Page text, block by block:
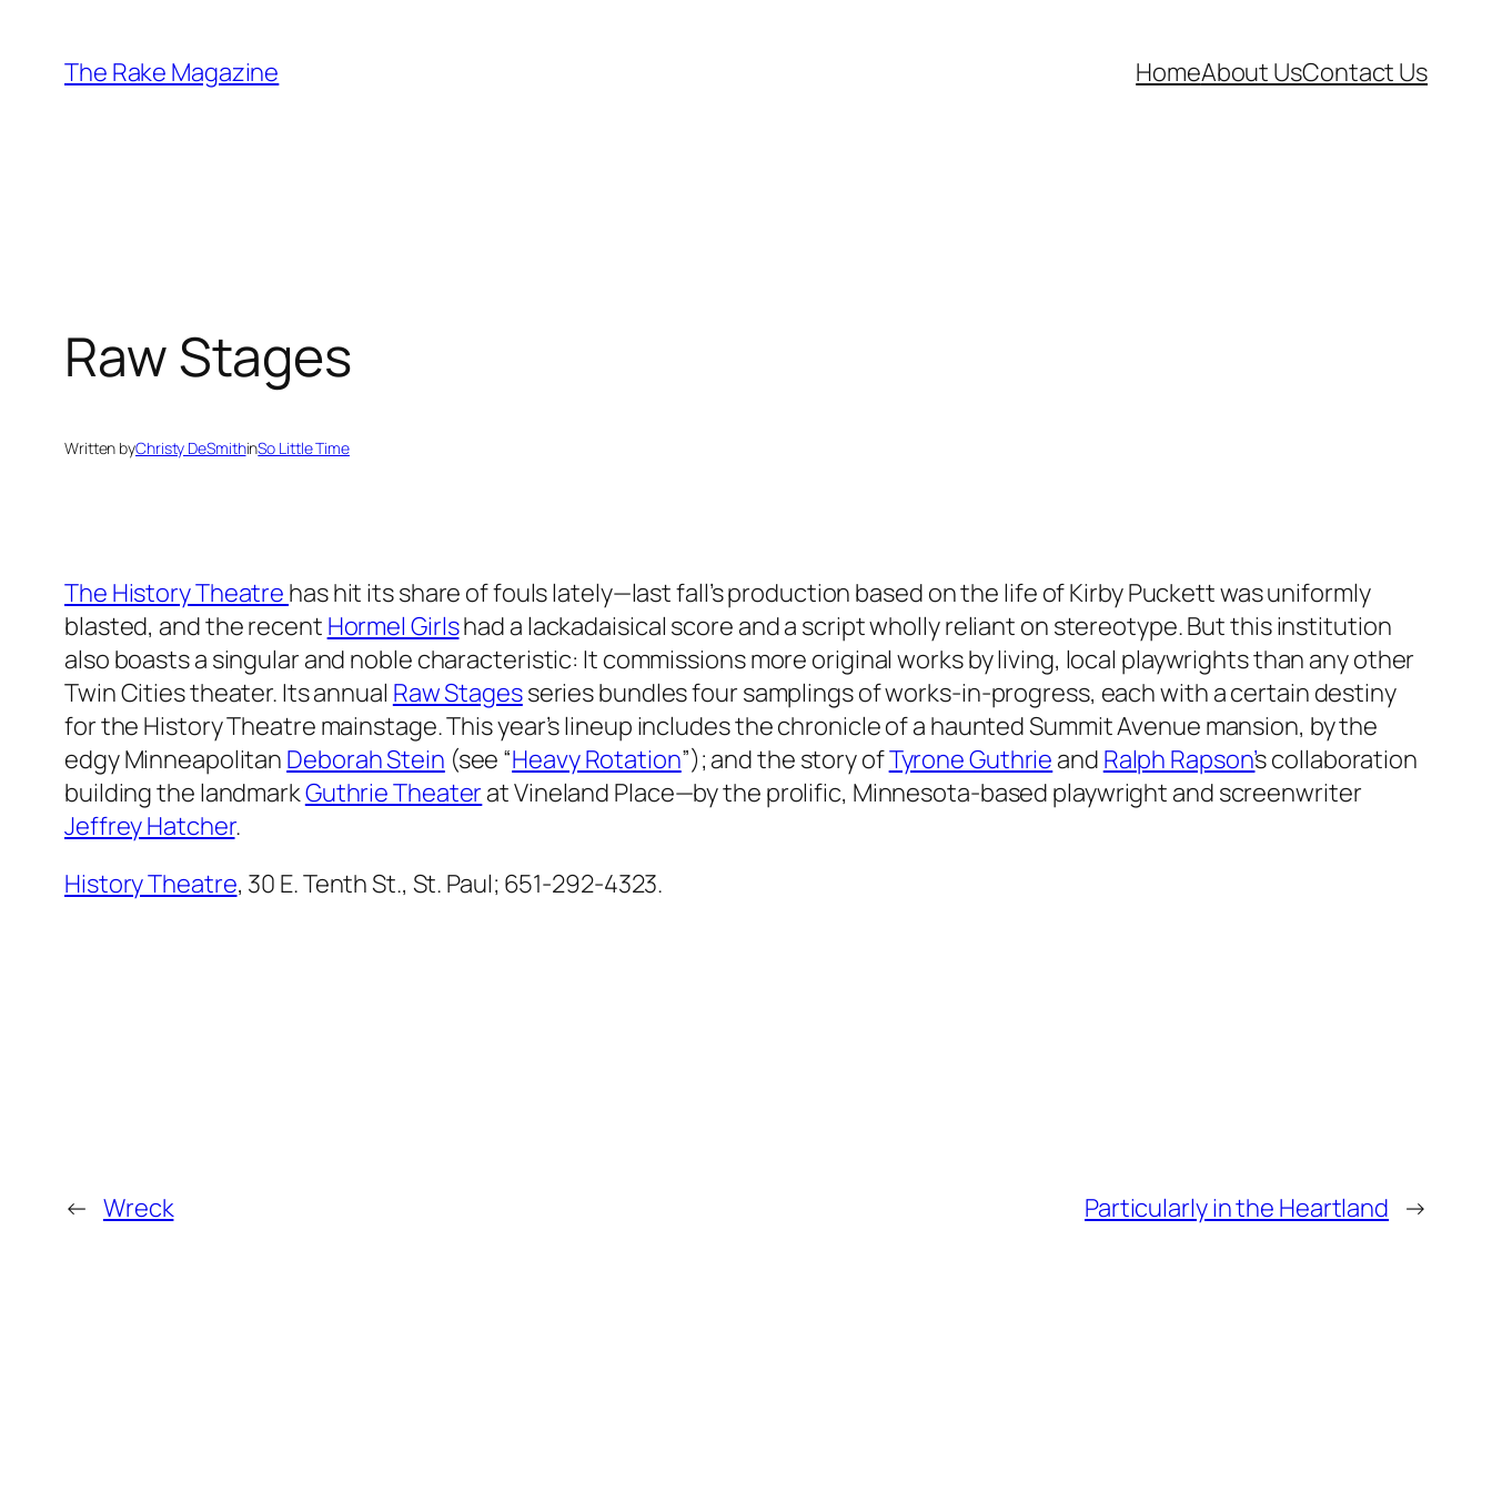
content
The Rake Magazine HomeAbout UsContact Us
Raw Stages
Written byChristy DeSmithinSo Little Time
The History Theatre has hit its share of fouls lately—last fall’s production based on the life of Kirby Puckett was uniformly
blasted, and the recent Hormel Girlshad a lackadaisical score and a script wholly reliant on stereotype. But this institution
also boasts a singular and noble characteristic: It commissions more original works by living, local playwrights than any other
Twin Cities theater. Its annual Raw Stagesseries bundles four samplings of works-in-progress, each with a certain destiny
for the History Theatre mainstage. This year’s lineup includes the chronicle of a haunted Summit Avenue mansion, by the
edgy Minneapolitan Deborah Stein (see “Heavy Rotation”); and the story ofTyrone Guthrie and Ralph Rapson’s collaboration
building the landmarkGuthrie Theaterat Vineland Place—by the prolific, Minnesota-based playwright and screenwriter
Jeffrey Hatcher.
History Theatre, 30 E. Tenth St., St. Paul; 651-292-4323.
← Wreck Particularly in the Heartland →